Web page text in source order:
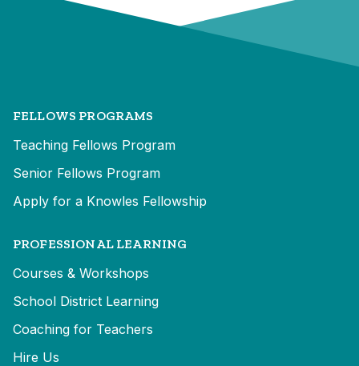
FELLOWS PROGRAMS
Teaching Fellows Program
Senior Fellows Program
Apply for a Knowles Fellowship
PROFESSIONAL LEARNING
Courses & Workshops
School District Learning
Coaching for Teachers
Hire Us